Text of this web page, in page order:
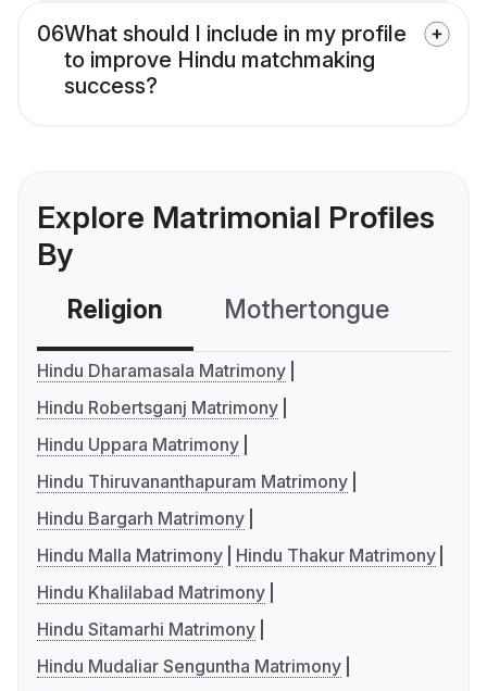
06What should I include in my profile
to improve Hindu matchmaking
success?
Explore Matrimonial Profiles
By
Religion Mothertongue
Hindu Dharamasala Matrimony
Hindu Robertsganj Matrimony
Hindu Uppara Matrimony
Hindu Thiruvananthapuram Matrimony
Hindu Bargarh Matrimony
Hindu Malla Matrimony
Hindu Thakur Matrimony
Hindu Khalilabad Matrimony
Hindu Sitamarhi Matrimony
Hindu Mudaliar Senguntha Matrimony